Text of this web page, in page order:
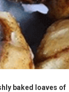
baked loaves of